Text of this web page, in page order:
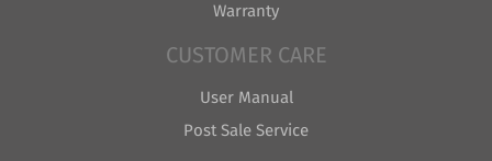
Warranty
CUSTOMER CARE
User Manual
Post Sale Service